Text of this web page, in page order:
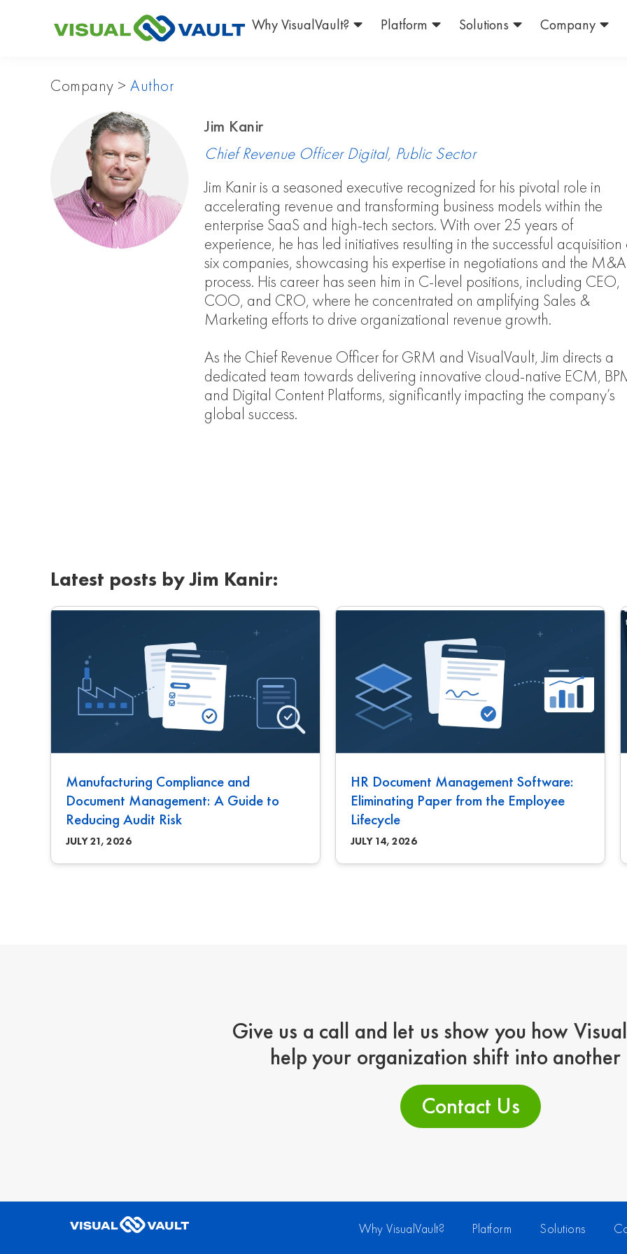
Why VisualVault? Platform Solutions Company
Company > Author
Jim Kanir
Chief Revenue Officer Digital, Public Sector
Jim Kanir is a seasoned executive recognized for his pivotal role in
accelerating revenue and transforming business models within the
enterprise SaaS and high-tech sectors. With over 25 years of
experience, he has led initiatives resulting in the successful acquisition
six companies, showcasing his expertise in negotiations and the M&A
process. His career has seen him in C-level positions, including CEO,
COO, and CRO, where he concentrated on amplifying Sales &
Marketing efforts to drive organizational revenue growth.
As the Chief Revenue Officer for GRM and VisualVault, Jim directs a
dedicated team towards delivering innovative cloud-native ECM,
and Digital Content Platforms, significantly impacting the company’s
global success.
Latest posts by Jim Kanir:
Manufacturing Compliance and
Document Management: A Guide to
Reducing Audit Risk
JULY 21, 2026
HR Document Management Software:
Eliminating Paper from the Employee
Lifecycle
JULY 14, 2026
Give us a call and let us show you how
help your organization shift into another
Contact Us
Why VisualVault? Platform Solutions